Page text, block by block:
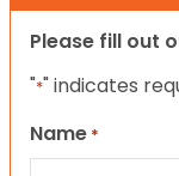
Please fill out
"*" indicates
Name *